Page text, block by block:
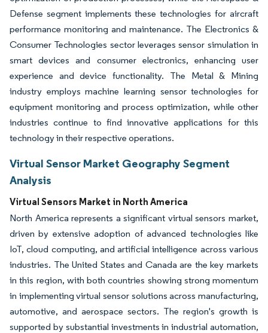
Defense segment implements these technologies for aircraft
performance monitoring and maintenance. The Electronics &
Consumer Technologies sector leverages sensor simulation in
smart devices and consumer electronics, enhancing user
experience and device functionality. The Metal & Mining
industry employs machine learning sensor technologies for
equipment monitoring and process optimization, while other
industries continue to find innovative applications for this
technology in their respective operations.
Virtual Sensor Market Geography Segment
Analysis
Virtual Sensors Market in North America
North America represents a significant virtual sensors market,
driven by extensive adoption of advanced technologies like
IoT, cloud computing, and artificial intelligence across various
industries. The United States and Canada are the key markets
in this region, with both countries showing strong momentum
in implementing virtual sensor solutions across manufacturing,
automotive, and aerospace sectors. The region's growth is
supported by substantial investments in industrial automation,